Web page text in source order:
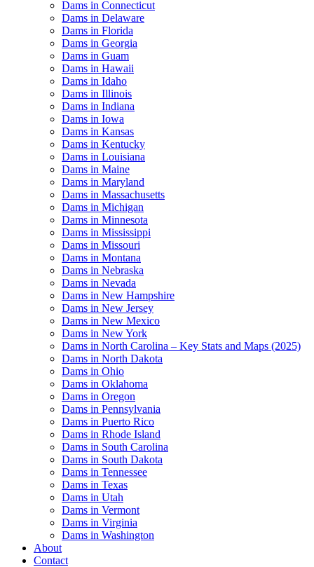
Dams in Connecticut
Dams in Delaware
Dams in Florida
Dams in Georgia
Dams in Guam
Dams in Hawaii
Dams in Idaho
Dams in Illinois
Dams in Indiana
Dams in Iowa
Dams in Kansas
Dams in Kentucky
Dams in Louisiana
Dams in Maine
Dams in Maryland
Dams in Massachusetts
Dams in Michigan
Dams in Minnesota
Dams in Mississippi
Dams in Missouri
Dams in Montana
Dams in Nebraska
Dams in Nevada
Dams in New Hampshire
Dams in New Jersey
Dams in New Mexico
Dams in New York
Dams in North Carolina – Key Stats and Maps (2025)
Dams in North Dakota
Dams in Ohio
Dams in Oklahoma
Dams in Oregon
Dams in Pennsylvania
Dams in Puerto Rico
Dams in Rhode Island
Dams in South Carolina
Dams in South Dakota
Dams in Tennessee
Dams in Texas
Dams in Utah
Dams in Vermont
Dams in Virginia
Dams in Washington
About
Contact